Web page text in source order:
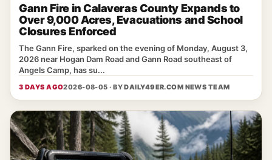
Gann Fire in Calaveras County Expands to
Over 9,000 Acres, Evacuations and School
Closures Enforced
The Gann Fire, sparked on the evening of Monday, August 3,
2026 near Hogan Dam Road and Gann Road southeast of
Angels Camp, has su...
3 DAYS AGO2026-08-05 · BYDAILY49ER.COM NEWS TEAM